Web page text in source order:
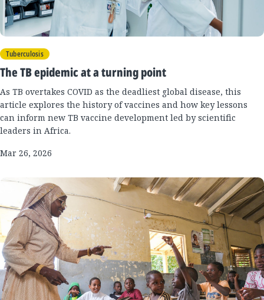
Tuberculosis
The TB epidemic at a turning point
As TB overtakes COVID as the deadliest global disease, this
article explores the history of vaccines and how key lessons
can inform new TB vaccine development led by scientific
leaders in Africa.
Mar 26, 2026